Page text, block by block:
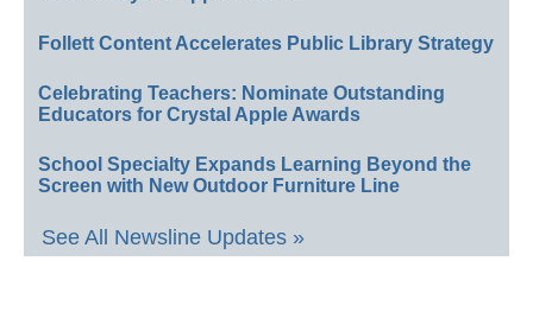
Follett Content Accelerates Public Library Strategy
Celebrating Teachers: Nominate Outstanding
Educators for Crystal Apple Awards
School Specialty Expands Learning Beyond the
Screen with New Outdoor Furniture Line
See All Newsline Updates »